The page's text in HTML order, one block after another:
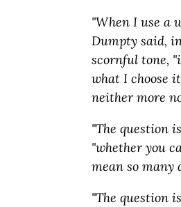
"When I use a
Dumpty said,
scornful tone,
what I choose
neither more
"The question
"whether you
mean so many
"The question